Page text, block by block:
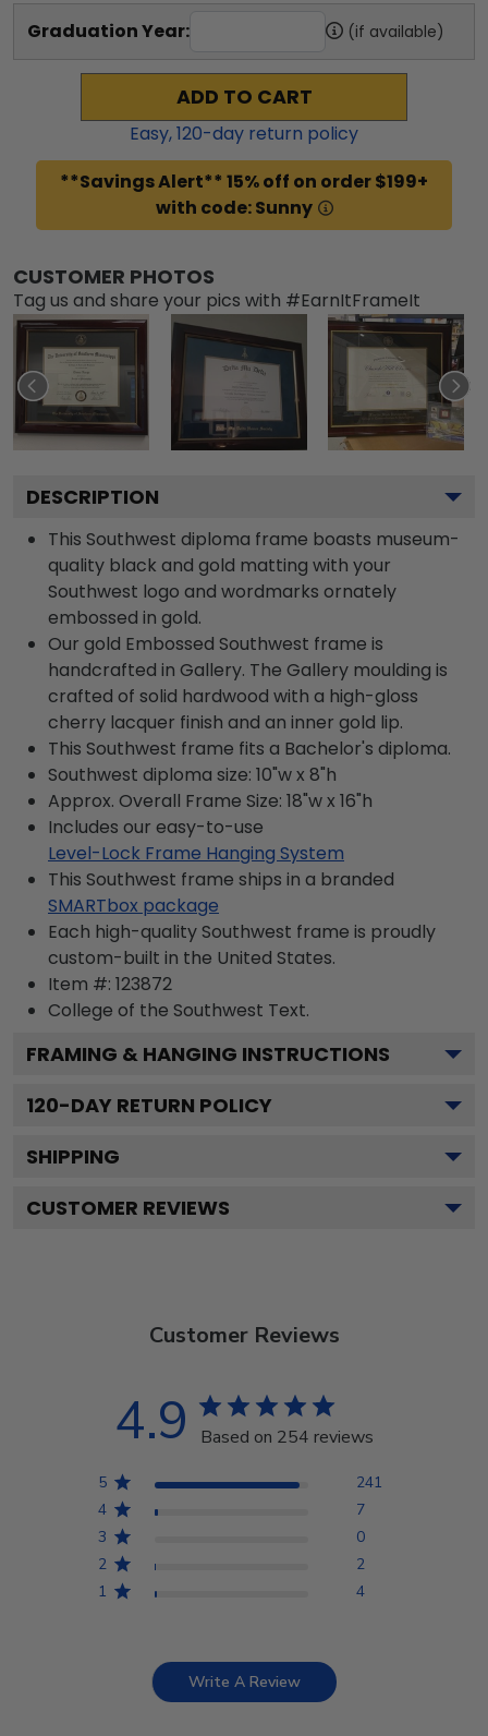
Graduation Year: (if available)
ADD TO CART
Easy,120-day return policy
**Savings Alert** 15% off on order $199+
with code: Sunny
CUSTOMER PHOTOS
Tag us and share your pics with #EarnItFrameIt
DESCRIPTION
This Southwest diploma frame boasts museum-
quality black and gold matting with your
Southwest logo and wordmarks ornately
embossed in gold.
Our gold Embossed Southwest frame is
handcrafted in Gallery. The Gallery moulding is
crafted of solid hardwood with a high-gloss
cherry lacquer finish and an inner gold lip.
This Southwest frame fits a Bachelor's diploma.
Southwest diploma size: 10"w x 8"h
Approx. Overall Frame Size: 18"w x 16"h
Includes our easy-to-use
Level-Lock Frame Hanging System
This Southwest frame ships in a branded
SMARTbox package
Each high-quality Southwest frame is proudly
custom-built in the United States.
Item #: 123872
College of the Southwest Text.
FRAMING & HANGING INSTRUCTIONS
120-DAY RETURN POLICY
SHIPPING
CUSTOMER REVIEWS
Customer Reviews
4.9 Based on 254 reviews
5
241
4
7
3
0
2
2
1
4
Write A Review